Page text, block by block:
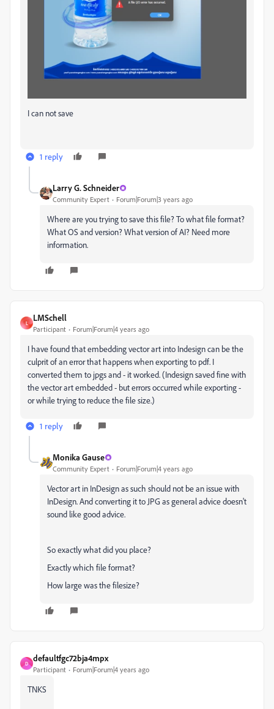
I can not save
1 reply
Larry G. Schneider
Community Expert Forum|Forum|3 years ago
Where are you trying to save this file? To what file format?
What OS and version? What version of AI? Need more
information.
L
LMSchell
Participant Forum|Forum|4 years ago
I have found that embedding vector art into Indesign can be the
culprit of an error that happens when exporting to pdf. I
converted them to jpgs and - it worked. (Indesign saved fine with
the vector art embedded - but errors occurred while exporting -
or while trying to reduce the file size.)
1 reply
Monika Gause
Community Expert Forum|Forum|4 years ago
Vector art in InDesign as such should not be an issue with
InDesign. And converting it to JPG as general advice doesn't
sound like good advice.
So exactly what did you place?
Exactly which file format?
How large was the filesize?
D
defaultfgc72bja4mpx
Participant Forum|Forum|4 years ago
TNKS